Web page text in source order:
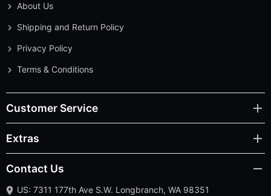
About Us
Shipping and Return Policy
Privacy Policy
Terms & Conditions
Customer Service
Extras
Contact Us
US: 7311 177th Ave S.W. Longbranch, WA 98351